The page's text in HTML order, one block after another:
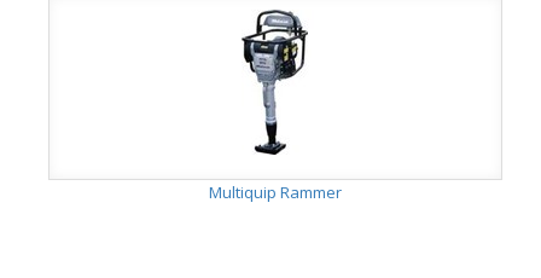
Multiquip Rammer